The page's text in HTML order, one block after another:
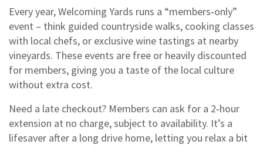
Every year, Welcoming Yards runs a “members‑only”
event – think guided countryside walks, cooking classes
with local chefs, or exclusive wine tastings at nearby
vineyards. These events are free or heavily discounted
for members, giving you a taste of the local culture
without extra cost.
Need a late checkout? Members can ask for a 2‑hour
extension at no charge, subject to availability. It’s a
lifesaver after a long drive home, letting you relax a bit